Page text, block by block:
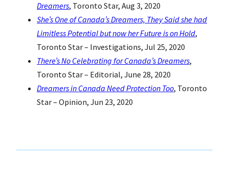
Dreamers, Toronto Star, Aug 3, 2020
She’s One of Canada’s Dreamers, They Said she had
Limitless Potential but now her Future is on Hold,
Toronto Star – Investigations, Jul 25, 2020
There’s No Celebrating for Canada’s Dreamers,
Toronto Star – Editorial, June 28, 2020
Dreamers in Canada Need Protection Too, Toronto
Star – Opinion, Jun 23, 2020